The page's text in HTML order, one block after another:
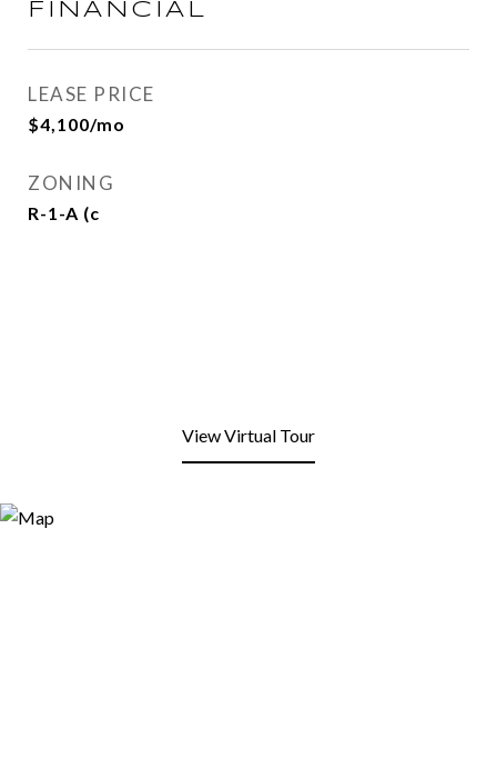
FINANCIAL
LEASE PRICE
$4,100/mo
ZONING
R-1-A (c
View Virtual Tour